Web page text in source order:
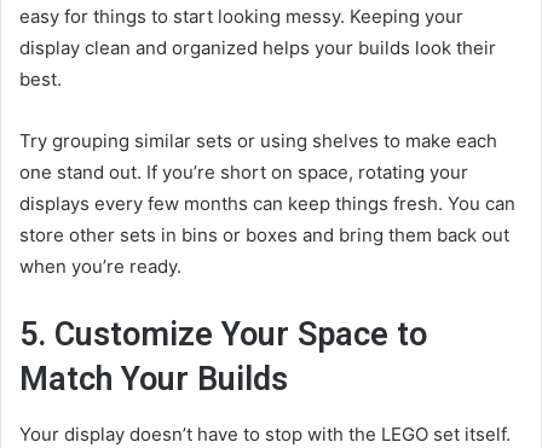
easy for things to start looking messy. Keeping your
display clean and organized helps your builds look their
best.
Try grouping similar sets or using shelves to make each
one stand out. If you’re short on space, rotating your
displays every few months can keep things fresh. You can
store other sets in bins or boxes and bring them back out
when you’re ready.
5. Customize Your Space to
Match Your Builds
Your display doesn’t have to stop with the LEGO set itself.